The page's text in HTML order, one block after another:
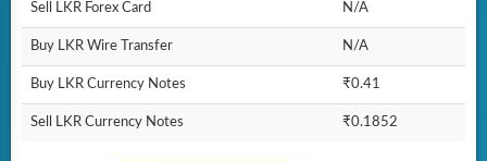
Sell LKR Forex Card N/A
Buy LKR Wire Transfer N/A
Buy LKR Currency Notes ₹0.41
Sell LKR Currency Notes ₹0.1852